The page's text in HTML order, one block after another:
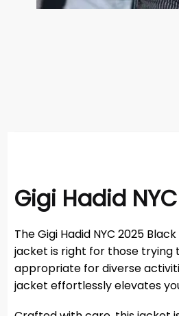
Gigi Hadid
The Gigi Hadid NYC 2025
jacket is right for those
appropriate for diverse
jacket effortlessly elevates